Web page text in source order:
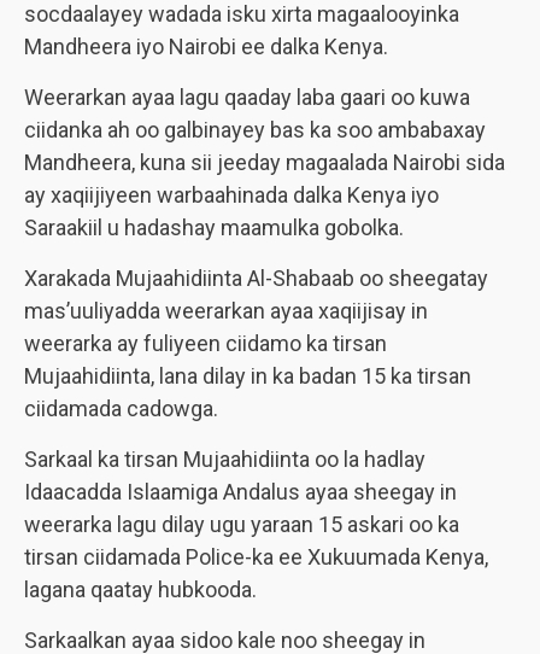
socdaalayey wadada isku xirta magaalooyinka
Mandheera iyo Nairobi ee dalka Kenya.
Weerarkan ayaa lagu qaaday laba gaari oo kuwa
ciidanka ah oo galbinayey bas ka soo ambabaxay
Mandheera, kuna sii jeeday magaalada Nairobi sida
ay xaqiijiyeen warbaahinada dalka Kenya iyo
Saraakiil u hadashay maamulka gobolka.
Xarakada Mujaahidiinta Al-Shabaab oo sheegatay
mas’uuliyadda weerarkan ayaa xaqiijisay in
weerarka ay fuliyeen ciidamo ka tirsan
Mujaahidiinta, lana dilay in ka badan 15 ka tirsan
ciidamada cadowga.
Sarkaal ka tirsan Mujaahidiinta oo la hadlay
Idaacadda Islaamiga Andalus ayaa sheegay in
weerarka lagu dilay ugu yaraan 15 askari oo ka
tirsan ciidamada Police-ka ee Xukuumada Kenya,
lagana qaatay hubkooda.
Sarkaalkan ayaa sidoo kale noo sheegay in